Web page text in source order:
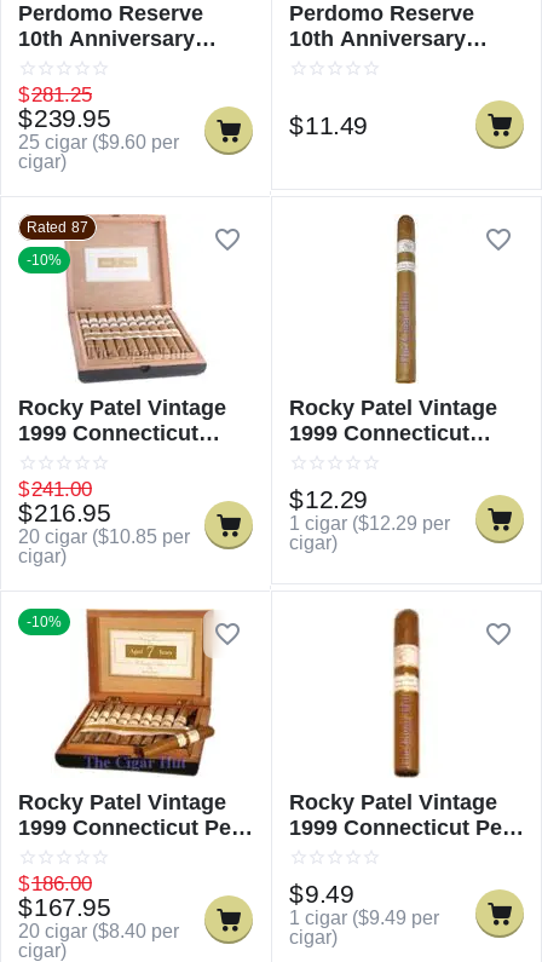
Perdomo Reserve
10th Anniversary
Champagne Robusto
$281.25
$239.95
25 cigar ($9.60 per
cigar)
Perdomo Reserve
10th Anniversary
Champagne Robusto -
$11.49
Rated 87
-10%
Rocky Patel Vintage
1999 Connecticut
Churchill
$241.00
$216.95
20 cigar ($10.85 per
cigar)
Rocky Patel Vintage
1999 Connecticut
Churchill - Single
$12.29
1 cigar ($12.29 per
cigar)
-10%
Rocky Patel Vintage
1999 Connecticut Petit
Corona
$186.00
$167.95
20 cigar ($8.40 per
cigar)
Rocky Patel Vintage
1999 Connecticut Petit
Corona - Single
$9.49
1 cigar ($9.49 per
cigar)